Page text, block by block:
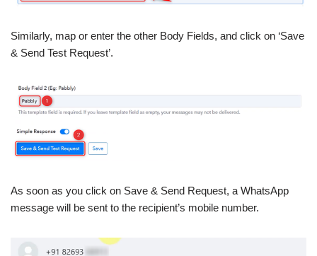
Similarly, map or enter the other Body Fields, and click on ‘Save
& Send Test Request’.
As soon as you click on Save & Send Request, a WhatsApp
message will be sent to the recipient’s mobile number.